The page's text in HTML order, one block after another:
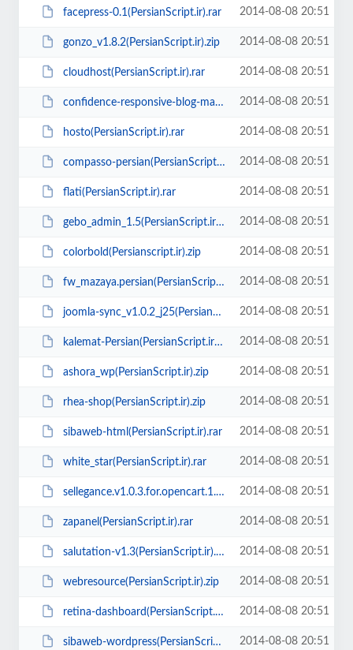
facepress-0.1(PersianScript.ir).rar 2014-08-08 20:51
gonzo_v1.8.2(PersianScript.ir).zip 2014-08-08 20:51
cloudhost(PersianScript.ir).rar 2014-08-08 20:51
confidence-responsive-blog-magazine-theme(PersianScript.ir).zip 2014-08-08 20:51
hosto(PersianScript.ir).rar 2014-08-08 20:51
compasso-persian(PersianScript.ir).zip 2014-08-08 20:51
flati(PersianScript.ir).rar 2014-08-08 20:51
gebo_admin_1.5(PersianScript.ir).zip 2014-08-08 20:51
colorbold(Persianscript.ir).zip 2014-08-08 20:51
fw_mazaya.persian(PersianScript.ir).zip 2014-08-08 20:51
joomla-sync_v1.0.2_j25(PersianScript.ir).zip 2014-08-08 20:51
kalemat-Persian(PersianScript.ir).zip 2014-08-08 20:51
ashora_wp(PersianScript.ir).zip 2014-08-08 20:51
rhea-shop(PersianScript.ir).zip 2014-08-08 20:51
sibaweb-html(PersianScript.ir).rar 2014-08-08 20:51
white_star(PersianScript.ir).rar 2014-08-08 20:51
sellegance.v1.0.3.for.opencart.1.5.1.3(PersianScript.ir).rar 2014-08-08 20:51
zapanel(PersianScript.ir).rar 2014-08-08 20:51
salutation-v1.3(PersianScript.ir).rar 2014-08-08 20:51
webresource(PersianScript.ir).zip 2014-08-08 20:51
retina-dashboard(PersianScript.ir).zip 2014-08-08 20:51
sibaweb-wordpress(PersianScript.ir).zip 2014-08-08 20:51